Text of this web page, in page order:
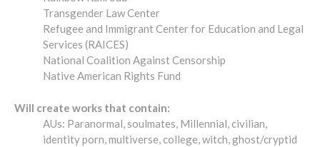
Transgender Law Center
Refugee and Immigrant Center for Education and Legal
Services (RAICES)
National Coalition Against Censorship
Native American Rights Fund
Will create works that contain:
AUs: Paranormal, soulmates, Millennial, civilian,
identity porn, multiverse, college, witch, ghost/cryptid